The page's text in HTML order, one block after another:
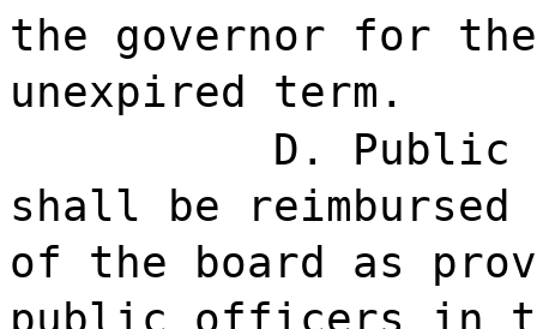
the governor for
unexpired term.
D. Public
shall be
of the board as
public officers in